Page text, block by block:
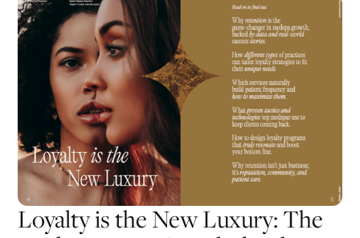
Loyalty is the New Luxury: The